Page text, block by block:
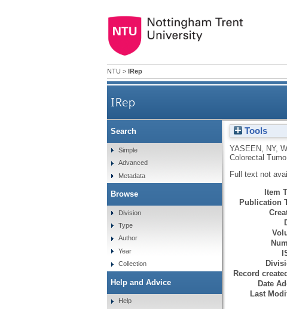
NTU > IRep
IRep
Tools
YASEEN, NY,
Colorectal
Full text not
Item
Publication
Record
Date
Last
Search
Simple
Advanced
Metadata
Browse
Division
Type
Author
Year
Collection
Help and Advice
Help